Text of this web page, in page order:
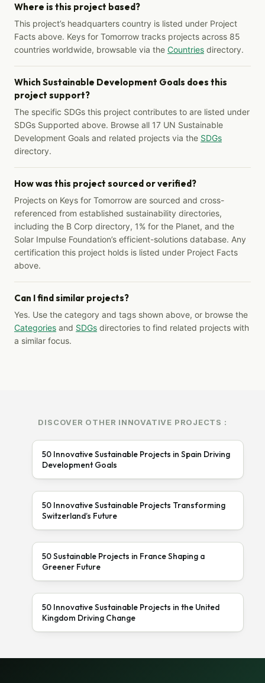
Where is this project based?
This project’s headquarters country is listed under Project
Facts above. Keys for Tomorrow tracks projects across 85
countries worldwide, browsable via the Countries directory.
Which Sustainable Development Goals does this
project support?
The specific SDGs this project contributes to are listed under
SDGs Supported above. Browse all 17 UN Sustainable
Development Goals and related projects via the SDGs
directory.
How was this project sourced or verified?
Projects on Keys for Tomorrow are sourced and cross-
referenced from established sustainability directories,
including the B Corp directory, 1% for the Planet, and the
Solar Impulse Foundation’s efficient-solutions database. Any
certification this project holds is listed under Project Facts
above.
Can I find similar projects?
Yes. Use the category and tags shown above, or browse the
Categories and SDGs directories to find related projects with
a similar focus.
DISCOVER OTHER INNOVATIVE PROJECTS :
50 Innovative Sustainable Projects in Spain Driving
Development Goals
50 Innovative Sustainable Projects Transforming
Switzerland’s Future
50 Sustainable Projects in France Shaping a
Greener Future
50 Innovative Sustainable Projects in the United
Kingdom Driving Change